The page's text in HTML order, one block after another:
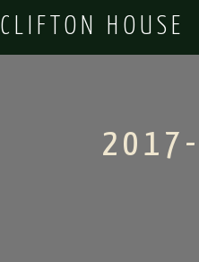
CLIFTON HOUSE